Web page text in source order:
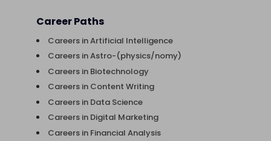
Career Paths
Careers in Artificial Intelligence
Careers in Astro-(physics/nomy)
Careers in Biotechnology
Careers in Content Writing
Careers in Data Science
Careers in Digital Marketing
Careers in Financial Analysis